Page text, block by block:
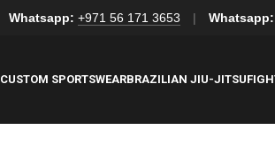
Whatsapp: +971 56 171 3653 | Whatsapp:
CUSTOM SPORTSWEARBRAZILIAN JIU-JITSU